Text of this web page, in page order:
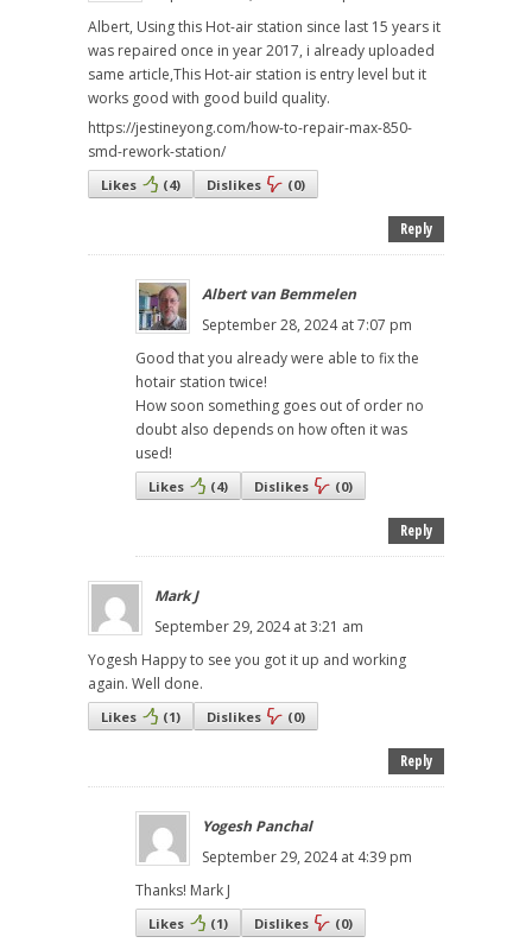
Albert, Using this Hot-air station since last 15 years it
was repaired once in year 2017, i already uploaded
same article,This Hot-air station is entry level but it
works good with good build quality.
https://jestineyong.com/how-to-repair-max-850-
smd-rework-station/
Likes (4) Dislikes (0)
Reply
Albert van Bemmelen
September 28, 2024 at 7:07 pm
Good that you already were able to fix the
hotair station twice!
How soon something goes out of order no
doubt also depends on how often it was
used!
Likes (4) Dislikes (0)
Reply
Mark J
September 29, 2024 at 3:21 am
Yogesh Happy to see you got it up and working
again. Well done.
Likes (1) Dislikes (0)
Reply
Yogesh Panchal
September 29, 2024 at 4:39 pm
Thanks! Mark J
Likes (1) Dislikes (0)